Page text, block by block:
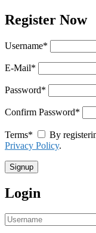
Register Now
Username*
E-Mail*
Password*
Confirm Password*
Terms* By
Privacy Policy.
Login